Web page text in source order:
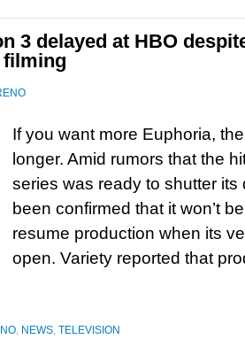
3 delayed at HBO
filming
If you want more Euphoria,
longer. Amid rumors that the
series was ready to shutter its
been confirmed that it won’t
resume production when its
open. Variety reported that
, NEWS, TELEVISION